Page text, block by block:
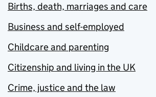
Births, death, marriages and care
Business and self-employed
Childcare and parenting
Citizenship and living in the UK
Crime, justice and the law